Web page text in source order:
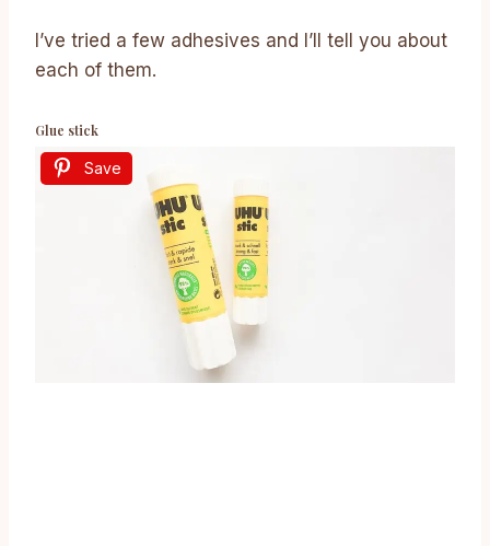
I’ve tried a few adhesives and I’ll tell you about
each of them.
Glue stick
Save